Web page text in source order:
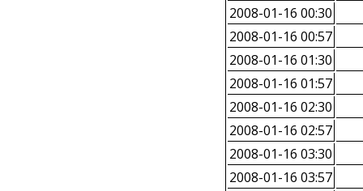
2008-01-16 00:30
2008-01-16 00:57
2008-01-16 01:30
2008-01-16 01:57
2008-01-16 02:30
2008-01-16 02:57
2008-01-16 03:30
2008-01-16 03:57